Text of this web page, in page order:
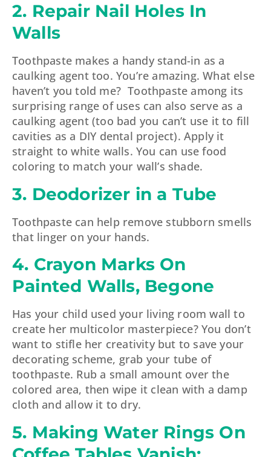
2. Repair Nail Holes In
Walls
Toothpaste makes a handy stand-in as a
caulking agent too. You’re amazing. What else
haven’t you told me? Toothpaste among its
surprising range of uses can also serve as a
caulking agent (too bad you can’t use it to fill
cavities as a DIY dental project). Apply it
straight to white walls. You can use food
coloring to match your wall’s shade.
3. Deodorizer in a Tube
Toothpaste can help remove stubborn smells
that linger on your hands.
4. Crayon Marks On
Painted Walls, Begone
Has your child used your living room wall to
create her multicolor masterpiece? You don’t
want to stifle her creativity but to save your
decorating scheme, grab your tube of
toothpaste. Rub a small amount over the
colored area, then wipe it clean with a damp
cloth and allow it to dry.
5. Making Water Rings On